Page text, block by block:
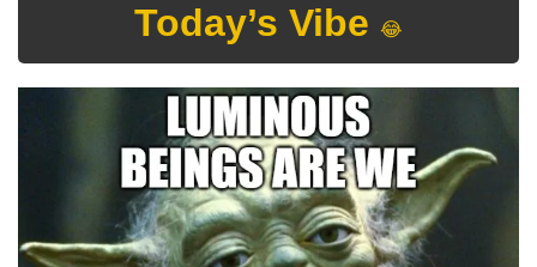
Today’s Vibe 😂